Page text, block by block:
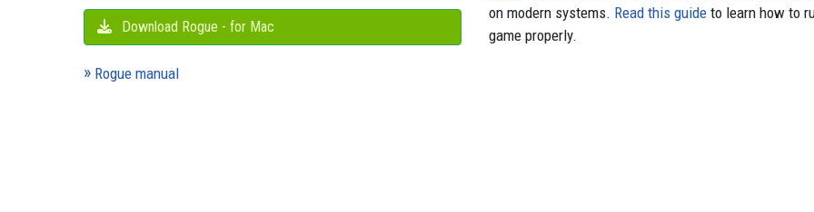
Download Rogue - for Mac
Rogue manual
on modern systems. Read this guide to learn how to
game properly.